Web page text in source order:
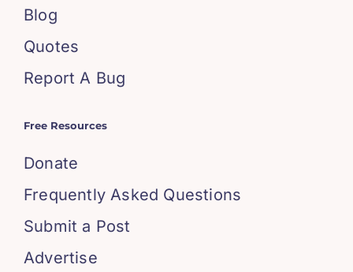
Blog
Quotes
Report A Bug
Free Resources
Donate
Frequently Asked Questions
Submit a Post
Advertise